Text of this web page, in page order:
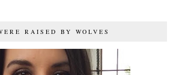
RAISED BY WOLVES